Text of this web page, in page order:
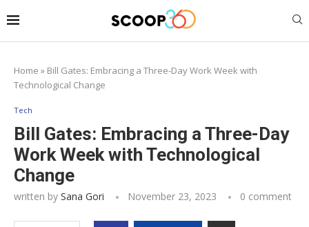
Home » Bill Gates: Embracing a Three-Day Work Week with
Technological Change
Tech
Bill Gates: Embracing a Three-Day
Work Week with Technological
Change
written by Sana Gori November 23, 2023 0 comment